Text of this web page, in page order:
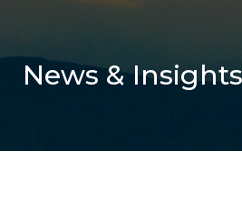
News & Insights